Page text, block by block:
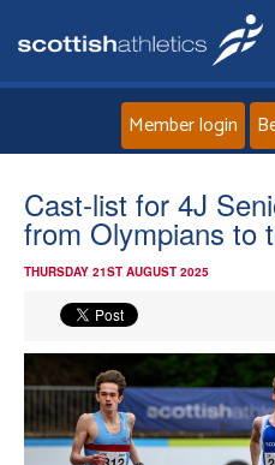
Member login
Cast-list for 4J
from Olympians to
THURSDAY 21ST AUGUST 2025